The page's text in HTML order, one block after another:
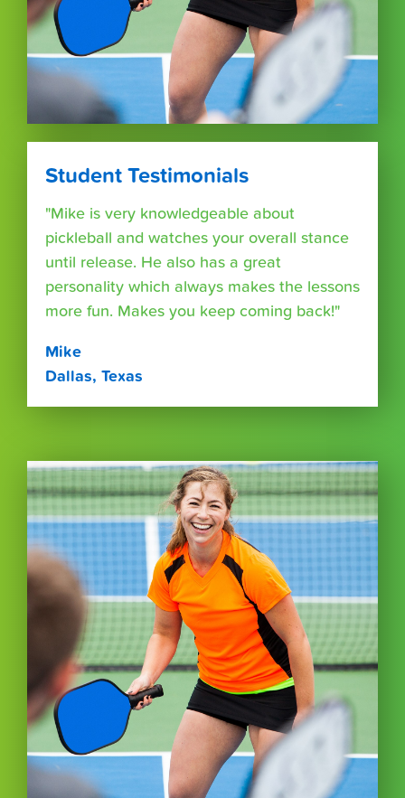
Student Testimonials
"Mike is very knowledgeable about
pickleball and watches your overall stance
until release. He also has a great
personality which always makes the lessons
more fun. Makes you keep coming back!"
Mike
Dallas, Texas